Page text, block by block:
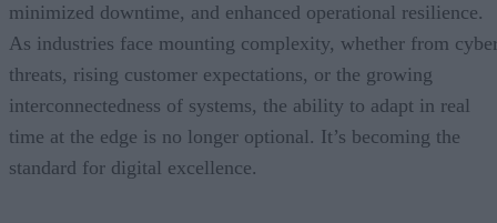
minimized downtime, and enhanced operational resilience.
As industries face mounting complexity, whether from
threats, rising customer expectations, or the growing
interconnectedness of systems, the ability to adapt in real
time at the edge is no longer optional. It’s becoming the
standard for digital excellence.